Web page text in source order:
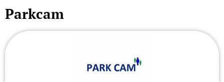
Parkcam